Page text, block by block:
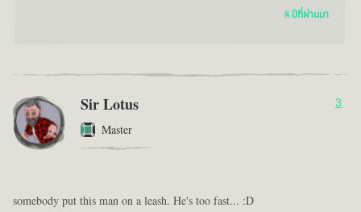
8 ปีที่ผ่านมา
Sir Lotus
Master
3
somebody put this man on a leash. He's too fast... :D